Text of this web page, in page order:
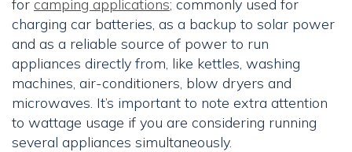
for camping applications; commonly used for
charging car batteries, as a backup to solar power
and as a reliable source of power to run
appliances directly from, like kettles, washing
machines, air-conditioners, blow dryers and
microwaves. It’s important to note extra attention
to wattage usage if you are considering running
several appliances simultaneously.